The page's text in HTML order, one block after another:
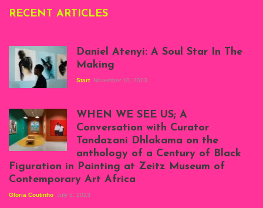
RECENT ARTICLES
Atenyi's open studio
at Silhouette
Projects, August
2023
Daniel Atenyi: A Soul Star In The
Making
Start November 10, 2023
Exhibition View:
When We See Us: A
Century of Black
Figuration In
WHEN WE SEE US; A
Conversation with Curator
Tandazani Dhlakama on the
anthology of a Century of Black
Figuration in Painting at Zeitz Museum of
Contemporary Art Africa
Gloria Coutinho July 5, 2023